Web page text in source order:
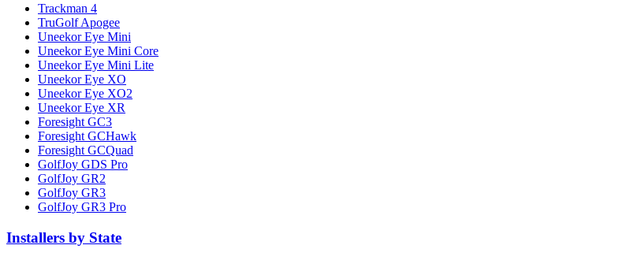
Trackman 4
TruGolf Apogee
Uneekor Eye Mini
Uneekor Eye Mini Core
Uneekor Eye Mini Lite
Uneekor Eye XO
Uneekor Eye XO2
Uneekor Eye XR
Foresight GC3
Foresight GCHawk
Foresight GCQuad
GolfJoy GDS Pro
GolfJoy GR2
GolfJoy GR3
GolfJoy GR3 Pro
Installers by State